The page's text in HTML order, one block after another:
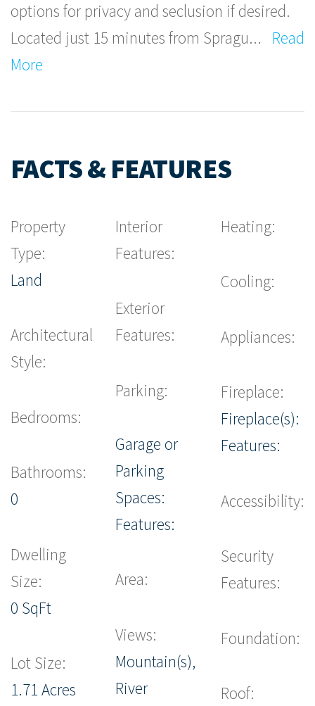
options for privacy and seclusion if desired.
Located just 15 minutes from Spragu...
Read
More
FACTS & FEATURES
Property
Type:
Land
Architectural
Style:
Bedrooms:
Bathrooms:
0
Dwelling
Size:
0 SqFt
Lot Size:
1.71 Acres
Interior
Features:
Exterior
Features:
Parking:
Garage or
Parking
Spaces:
Features:
Area:
Views:
Mountain(s),
River
Heating:
Cooling:
Appliances:
Fireplace:
Fireplace(s):
Features:
Accessibility:
Security
Features:
Foundation:
Roof: